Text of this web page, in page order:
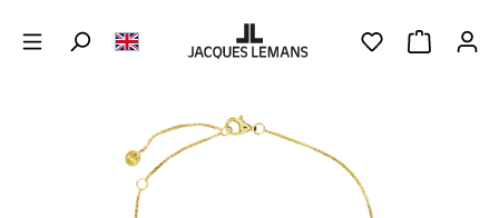
YOU HAVE 0